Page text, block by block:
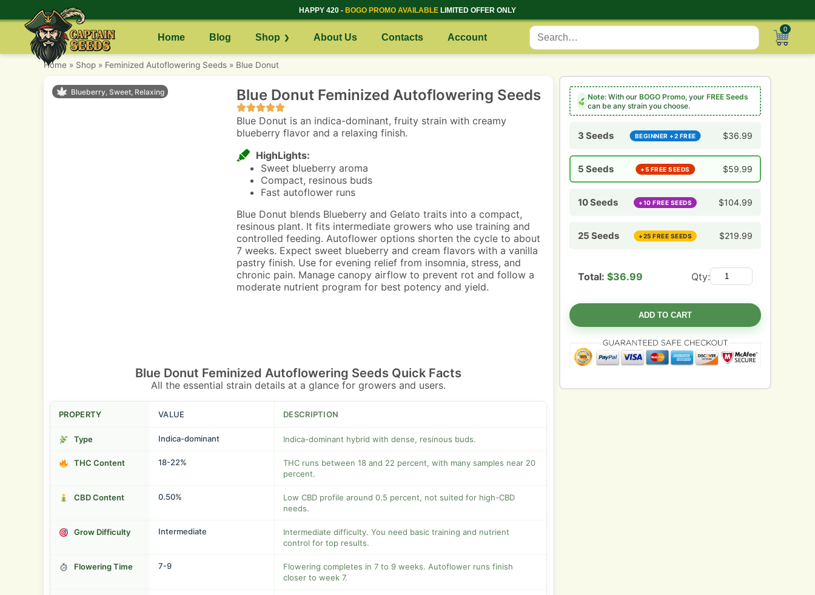
HAPPY 420 - BOGO PROMO AVAILABLE LIMITED OFFER ONLY
Home Blog Shop About Us Contacts Account
0
Home » Shop » Feminized Autoflowering Seeds » Blue Donut
Blueberry, Sweet, Relaxing Blue Donut Feminized Autoflowering Seeds
Blue Donut is an indica-dominant, fruity strain with creamy
blueberry flavor and a relaxing finish.
HighLights:
Sweet blueberry aroma
Compact, resinous buds
Fast autoflower runs
Blue Donut blends Blueberry and Gelato traits into a compact,
resinous plant. It fits intermediate growers who use training and
controlled feeding. Autoflower options shorten the cycle to about
7 weeks. Expect sweet blueberry and cream flavors with a vanilla
pastry finish. Use for evening relief from insomnia, stress, and
chronic pain. Manage canopy airflow to prevent rot and follow a
moderate nutrient program for best potency and yield.
Blue Donut Feminized Autoflowering Seeds Quick Facts
All the essential strain details at a glance for growers and users.
PROPERTY VALUE DESCRIPTION
Type Indica-dominant Indica-dominant hybrid with dense, resinous buds.
THC Content 18-22%
THC runs between 18 and 22 percent, with many samples near 20
percent.
CBD Content 0.50%
Low CBD profile around 0.5 percent, not suited for high-CBD
needs.
Grow Difficulty Intermediate
Intermediate difficulty. You need basic training and nutrient
control for top results.
Flowering Time 7-9
Flowering completes in 7 to 9 weeks. Autoflower runs finish
closer to week 7.
Note:With our BOGO Promo, your FREE Seeds
can be any strain you choose.
BEGINNER +2 FREE
3 Seeds $36.99
+5 FREE SEEDS
5 Seeds $59.99
+10 FREE SEEDS
10 Seeds $104.99
+25 FREE SEEDS
25 Seeds $219.99
Total: $36.99 Qty:
ADD TO CART